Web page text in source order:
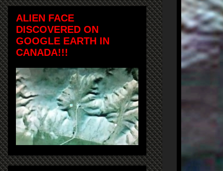
ALIEN FACE
DISCOVERED ON
GOOGLE EARTH IN
CANADA!!!